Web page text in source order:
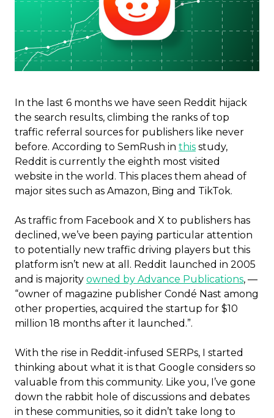
In the last 6 months we have seen Reddit hijack
the search results, climbing the ranks of top
traffic referral sources for publishers like never
before. According to SemRush in this study,
Reddit is currently the eighth most visited
website in the world. This places them ahead of
major sites such as Amazon, Bing and TikTok.
As traffic from Facebook and X to publishers has
declined, we’ve been paying particular attention
to potentially new traffic driving players but this
platform isn’t new at all. Reddit launched in 2005
and is majority owned by Advance Publications, —
“owner of magazine publisher Condé Nast among
other properties, acquired the startup for $10
million 18 months after it launched.”.
With the rise in Reddit-infused SERPs, I started
thinking about what it is that Google considers so
valuable from this community. Like you, I’ve gone
down the rabbit hole of discussions and debates
in these communities, so it didn’t take long to